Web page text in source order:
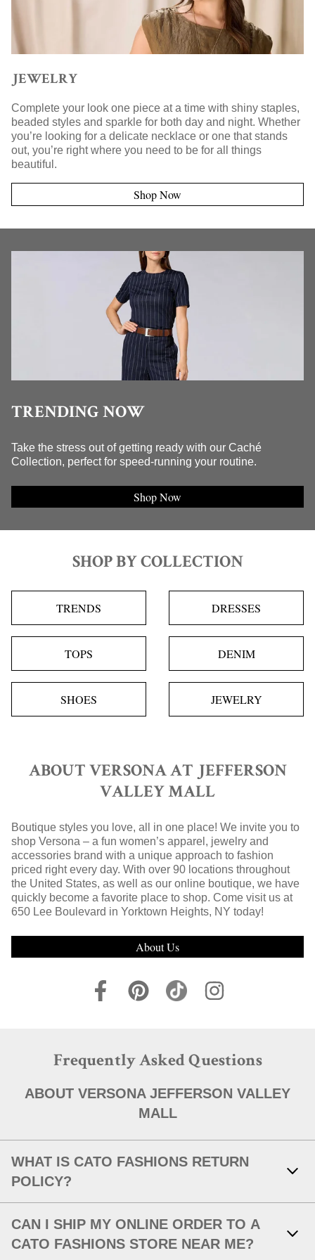
JEWELRY
Complete your look one piece at a time with shiny staples,
beaded styles and sparkle for both day and night. Whether
you’re looking for a delicate necklace or one that stands
out, you’re right where you need to be for all things
beautiful.
Shop Now
TRENDING NOW
Take the stress out of getting ready with our Caché
Collection, perfect for speed-running your routine.
Shop Now
SHOP BY COLLECTION
TRENDS DRESSES
TOPS DENIM
SHOES JEWELRY
ABOUT VERSONA AT JEFFERSON
VALLEY MALL
Boutique styles you love, all in one place! We invite you to
shop Versona – a fun women’s apparel, jewelry and
accessories brand with a unique approach to fashion
priced right every day. With over 90 locations throughout
the United States, as well as our online boutique, we have
quickly become a favorite place to shop. Come visit us at
650 Lee Boulevard in Yorktown Heights, NY today!
About Us
Frequently Asked Questions
ABOUT VERSONA JEFFERSON VALLEY
MALL
WHAT IS CATO FASHIONS RETURN
POLICY?
unworn condition may be returned within 30 days of in-store
purchase, or within 30 days of a shipped item's delivery date.
After 30 days or without an original receipt, we will issue an
CAN I SHIP MY ONLINE ORDER TO A
CATO FASHIONS STORE NEAR ME?